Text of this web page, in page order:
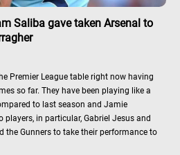
Saliba gave taken Arsenal to
Premier League table right now having
so far. They have been playing like a
to last season and Jamie
players, in particular, Gabriel Jesus and
the Gunners to take their performance to